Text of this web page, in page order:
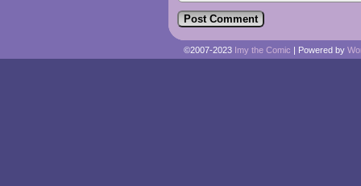
©2007-2023 Imy the Comic | Powered by